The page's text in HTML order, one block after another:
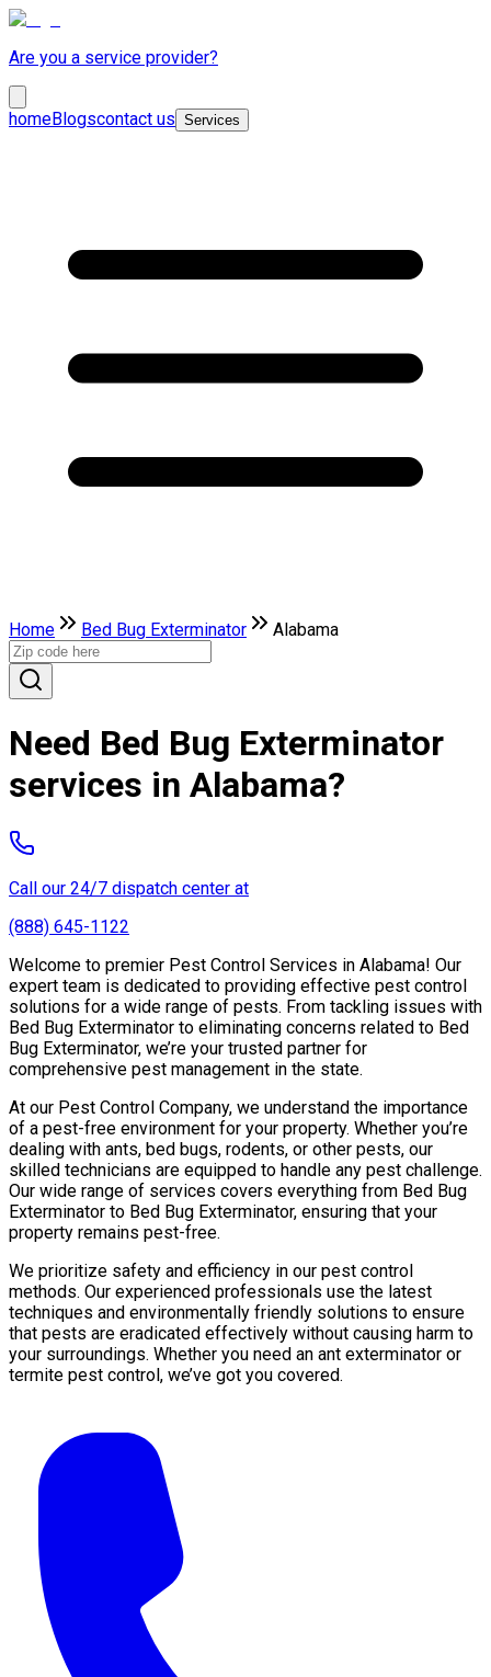
Are you a service provider?
homeBlogscontact us Services
Home Bed Bug Exterminator Alabama
Need Bed Bug Exterminator
services in Alabama?
Call our 24/7 dispatch center at
(888) 645-1122
Welcome to premier Pest Control Services in Alabama! Our
expert team is dedicated to providing effective pest control
solutions for a wide range of pests. From tackling issues with
Bed Bug Exterminator to eliminating concerns related to Bed
Bug Exterminator, we’re your trusted partner for
comprehensive pest management in the state.
At our Pest Control Company, we understand the importance
of a pest-free environment for your property. Whether you’re
dealing with ants, bed bugs, rodents, or other pests, our
skilled technicians are equipped to handle any pest challenge.
Our wide range of services covers everything from Bed Bug
Exterminator to Bed Bug Exterminator, ensuring that your
property remains pest-free.
We prioritize safety and efficiency in our pest control
methods. Our experienced professionals use the latest
techniques and environmentally friendly solutions to ensure
that pests are eradicated effectively without causing harm to
your surroundings. Whether you need an ant exterminator or
termite pest control, we’ve got you covered.